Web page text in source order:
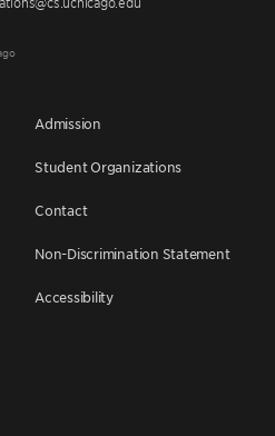
Admission
Student Organizations
Contact
Non-Discrimination Statement
Accessibility